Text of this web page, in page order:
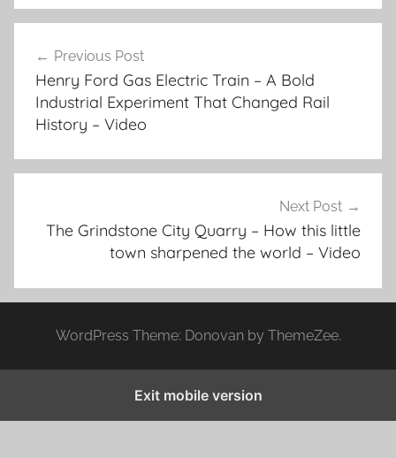
navigation
Previous Post
Henry Ford Gas Electric Train – A Bold
Industrial Experiment That Changed Rail
History – Video
Next Post
The Grindstone City Quarry – How this little
town sharpened the world – Video
WordPress Theme: Donovan by ThemeZee.
Exit mobile version